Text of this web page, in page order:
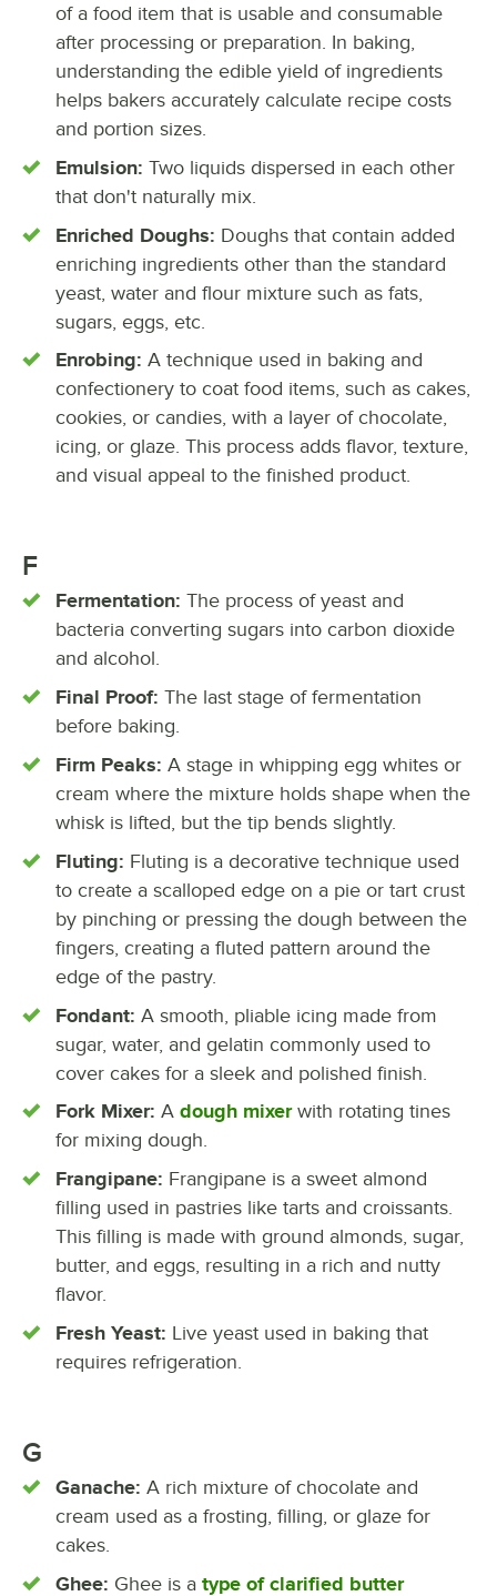
of a food item that is usable and consumable
after processing or preparation. In baking,
understanding the edible yield of ingredients
helps bakers accurately calculate recipe costs
and portion sizes.
Emulsion: Two liquids dispersed in each other
that don't naturally mix.
Enriched Doughs: Doughs that contain added
enriching ingredients other than the standard
yeast, water and flour mixture such as fats,
sugars, eggs, etc.
Enrobing: A technique used in baking and
confectionery to coat food items, such as cakes,
cookies, or candies, with a layer of chocolate,
icing, or glaze. This process adds flavor, texture,
and visual appeal to the finished product.
F
Fermentation: The process of yeast and
bacteria converting sugars into carbon dioxide
and alcohol.
Final Proof: The last stage of fermentation
before baking.
Firm Peaks: A stage in whipping egg whites or
cream where the mixture holds shape when the
whisk is lifted, but the tip bends slightly.
Fluting: Fluting is a decorative technique used
to create a scalloped edge on a pie or tart crust
by pinching or pressing the dough between the
fingers, creating a fluted pattern around the
edge of the pastry.
Fondant: A smooth, pliable icing made from
sugar, water, and gelatin commonly used to
cover cakes for a sleek and polished finish.
Fork Mixer: A dough mixerwith rotating tines
for mixing dough.
Frangipane: Frangipane is a sweet almond
filling used in pastries like tarts and croissants.
This filling is made with ground almonds, sugar,
butter, and eggs, resulting in a rich and nutty
flavor.
Fresh Yeast: Live yeast used in baking that
requires refrigeration.
G
Ganache: A rich mixture of chocolate and
cream used as a frosting, filling, or glaze for
cakes.
Ghee: Ghee is a type of clarified butter